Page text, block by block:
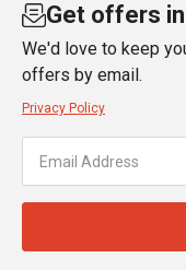
Get offers
We'd love to keep
offers by email.
Privacy Policy